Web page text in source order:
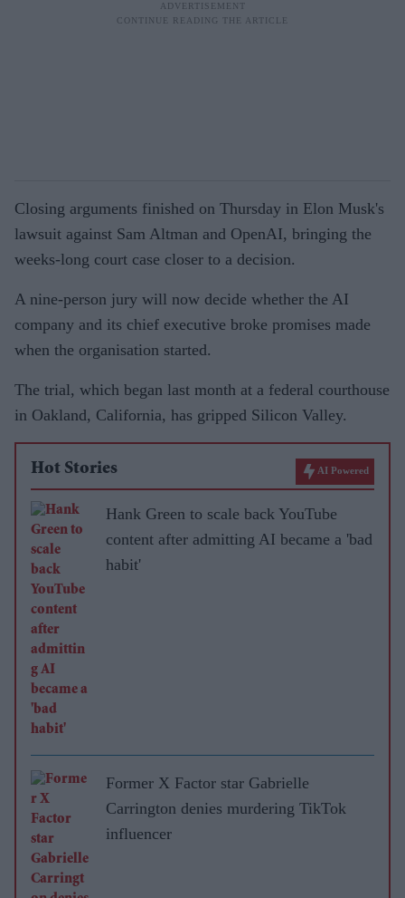
Closing arguments finished on Thursday in Elon Musk's
lawsuit against Sam Altman and OpenAI, bringing the
weeks-long court case closer to a decision.
A nine-person jury will now decide whether the AI
company and its chief executive broke promises made
when the organisation started.
The trial, which began last month at a federal courthouse
in Oakland, California, has gripped Silicon Valley.
Hot Stories AI Powered
Hank Green to scale back YouTube
content after admitting AI became a 'bad
habit'
Former X Factor star Gabrielle
Carrington denies murdering TikTok
influencer